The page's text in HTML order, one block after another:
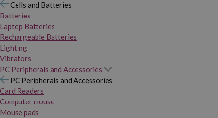
Cells and Batteries
Batteries
Laptop Batteries
Rechargeable Batteries
Lighting
Vibrators
PC Peripherals and Accessories
PC Peripherals and Accessories
Card Readers
Computer mouse
Mouse pads